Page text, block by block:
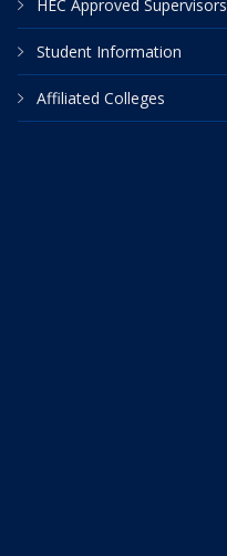
HEC Approved Supervisors
Student Information
Affiliated Colleges